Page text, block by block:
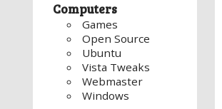
Computers
Games
Open Source
Ubuntu
Vista Tweaks
Webmaster
Windows